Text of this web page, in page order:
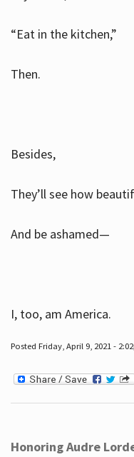
“Eat in the kitchen,”
Then.
Besides,
They’ll see how
And be ashamed—
I, too, am America.
Posted Friday, April 9, 2021 -
Honoring Audre